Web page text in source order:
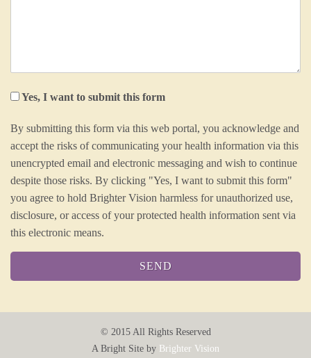
Yes, I want to submit this form
By submitting this form via this web portal, you acknowledge and
accept the risks of communicating your health information via this
unencrypted email and electronic messaging and wish to continue
despite those risks. By clicking "Yes, I want to submit this form"
you agree to hold Brighter Vision harmless for unauthorized use,
disclosure, or access of your protected health information sent via
this electronic means.
© 2015 All Rights Reserved
A Bright Site by Brighter Vision